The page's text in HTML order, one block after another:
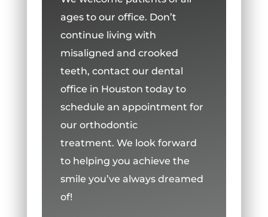
ages to our office. Don’t
continue living with
misaligned and crooked
teeth, contact our dental
office in Houston today to
schedule an appointment for
our orthodontic
treatment. We look forward
to helping you achieve the
smile you’ve always dreamed
of!